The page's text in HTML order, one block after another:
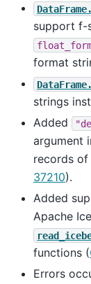
support f-
format
strings
Added
argument
records
37210).
Added
Apache
functions (
Errors